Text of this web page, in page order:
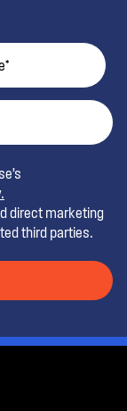
direct marketing
third parties.